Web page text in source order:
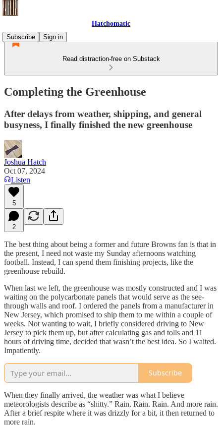
Hatchomatic
Subscribe
Sign in
Read distraction-free on Substack
Completing the Greenhouse
After delays from weather, shipping, and general
busyness, I finally finished the new greenhouse
Joshua Hatch
Oct 07, 2024
Listen
5
2
The best thing about being a former and future Browns fan is that in
the present, I need not waste my Sunday afternoons watching
football. Instead, I can spend them finishing projects, like the
greenhouse rebuild.
When last we left, the greenhouse was mostly constructed and I was
waiting on the polycarbonate panels that would serve as the see-
through walls and roof. I ordered the panels from a manufacturer in
New Jersey, which promised to ship them to me within a couple of
weeks. Not wanting to wait, I briefly considered driving to New
Jersey to pick them up, but after calculating gas and tolls and 11
hours of driving time, decided that wasn’t the best idea. So I waited.
Impatiently.
Subscribe
When they finally arrived, the weather was what I believe
meteorologists describe as “shitty.” Rain. Rain. Rain. And more rain.
After a brief respite where it was drizzly for a bit, it then returned to
more rain.